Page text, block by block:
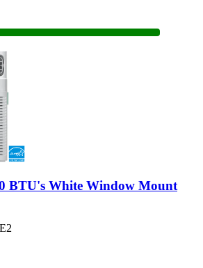
BTU's White Window Mount